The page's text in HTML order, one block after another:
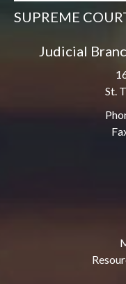
SUPREME
Judicial
St.